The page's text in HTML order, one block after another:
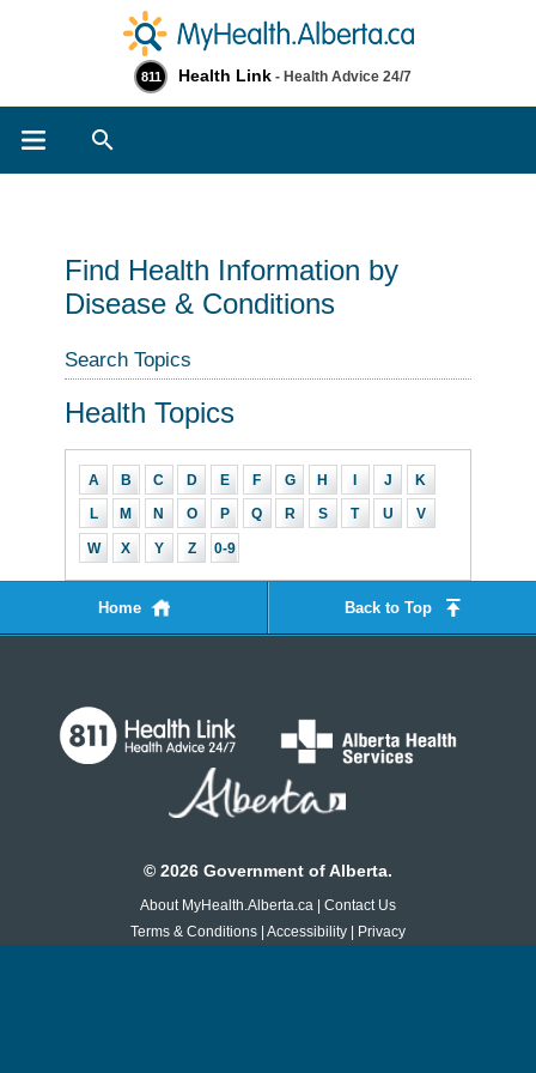
811 Health Link - Health Advice 24/7
Find Health Information by
Disease & Conditions
Search Topics
Health Topics
A B C D E F G H I J K
L M N O P Q R S T U V
W X Y Z 0-9
Home Back to Top
© 2026 Government of Alberta.
About MyHealth.Alberta.ca | Contact Us
Terms & Conditions | Accessibility | Privacy